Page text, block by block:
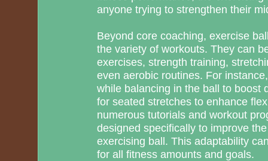
anyone trying to strengthen their
Beyond core coaching, exercise
the variety of workouts. They can
exercises, strength training,
even aerobic routines. For
while balancing in the ball to boost
for seated stretches to enhance
numerous tutorials and workout
designed specifically to improve
exercising ball. This adaptability
for all fitness amounts and goals.